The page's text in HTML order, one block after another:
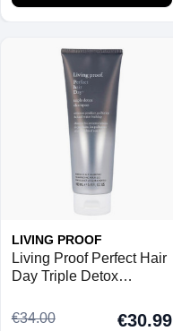
LIVING PROOF
Living Proof Perfect Hair
Day Triple Detox
€34.00
€30.99